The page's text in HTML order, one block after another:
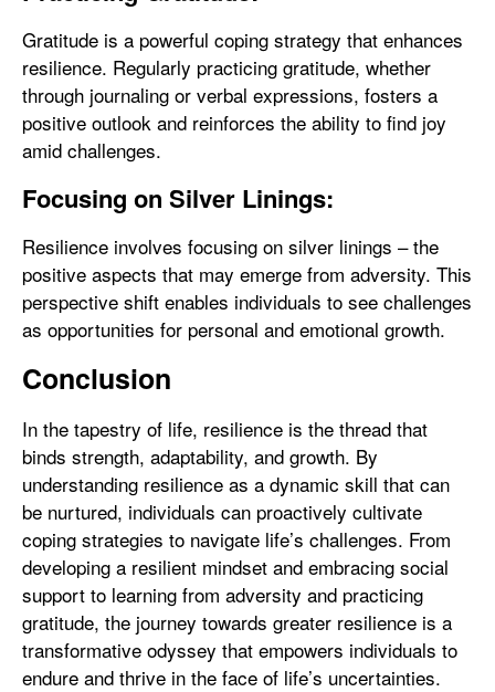
Gratitude is a powerful coping strategy that enhances
resilience. Regularly practicing gratitude, whether
through journaling or verbal expressions, fosters a
positive outlook and reinforces the ability to find joy
amid challenges.
Focusing on Silver Linings:
Resilience involves focusing on silver linings – the
positive aspects that may emerge from adversity. This
perspective shift enables individuals to see challenges
as opportunities for personal and emotional growth.
Conclusion
In the tapestry of life, resilience is the thread that
binds strength, adaptability, and growth. By
understanding resilience as a dynamic skill that can
be nurtured, individuals can proactively cultivate
coping strategies to navigate life’s challenges. From
developing a resilient mindset and embracing social
support to learning from adversity and practicing
gratitude, the journey towards greater resilience is a
transformative odyssey that empowers individuals to
endure and thrive in the face of life’s uncertainties.